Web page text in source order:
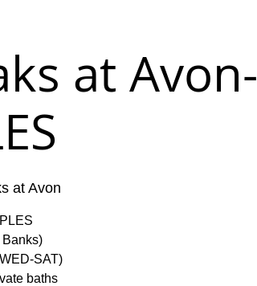
at Avon-
at Avon
SAT)
baths